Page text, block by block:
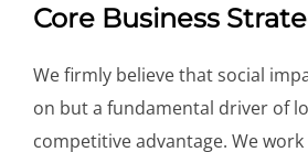
Core Business
We firmly believe that social
on but a fundamental driver of
competitive advantage. We